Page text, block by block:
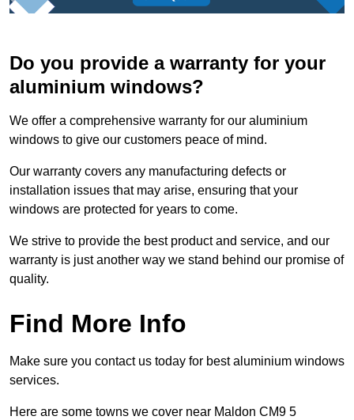
Do you provide a warranty for your
aluminium windows?
We offer a comprehensive warranty for our aluminium
windows to give our customers peace of mind.
Our warranty covers any manufacturing defects or
installation issues that may arise, ensuring that your
windows are protected for years to come.
We strive to provide the best product and service, and our
warranty is just another way we stand behind our promise of
quality.
Find More Info
Make sure you contact us today for best aluminium windows
services.
Here are some towns we cover near Maldon CM9 5